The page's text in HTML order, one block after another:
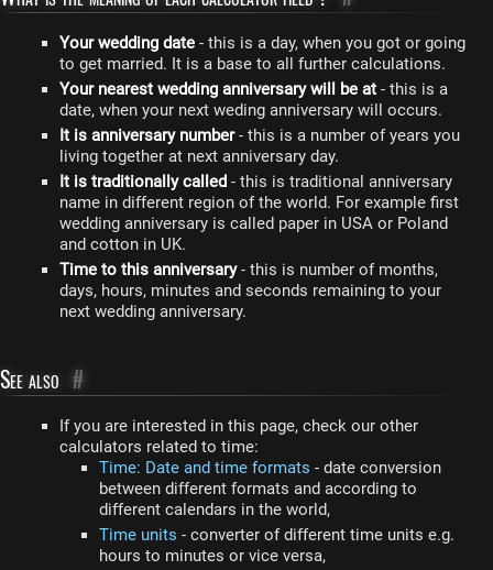
Your wedding date - this is a day, when you got or going
to get married. It is a base to all further calculations.
Your nearest wedding anniversary will be at - this is a
date, when your next weding anniversary will occurs.
It is anniversary number- this is a number of years you
living together at next anniversary day.
It is traditionally called - this is traditional anniversary
name in different region of the world. For example first
wedding anniversary is called paper in USA or Poland
and cotton in UK.
Time to this anniversary- this is number of months,
days, hours, minutes and seconds remaining to your
next wedding anniversary.
See also #
If you are interested in this page, check our other
calculators related to time:
Time: Date and time formats - date conversion
between different formats and according to
different calendars in the world,
Time units - converter of different time units e.g.
hours to minutes or vice versa,